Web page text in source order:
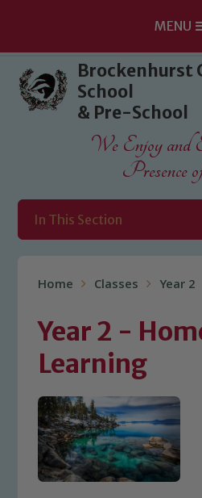
Skip to content ↓
MENU
Brockenhurst
School
& Pre-School
We Enjoy and
Presence
In This Section
Home Classes Year 2
Year 2 -
Learning